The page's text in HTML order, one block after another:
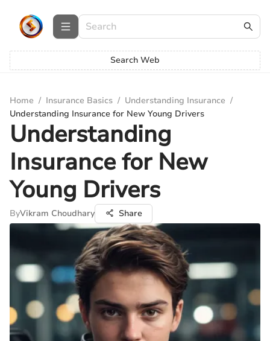
Search Web
Home / Insurance Basics / Understanding Insurance /
Understanding Insurance for New Young Drivers
Understanding
Insurance for New
Young Drivers
ByVikram Choudhary Share